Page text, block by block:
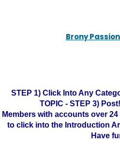
Brony
STEP 1) Click Into Any
TOPIC - STEP 3)
Members with accounts over
to click into the Introduction
Have